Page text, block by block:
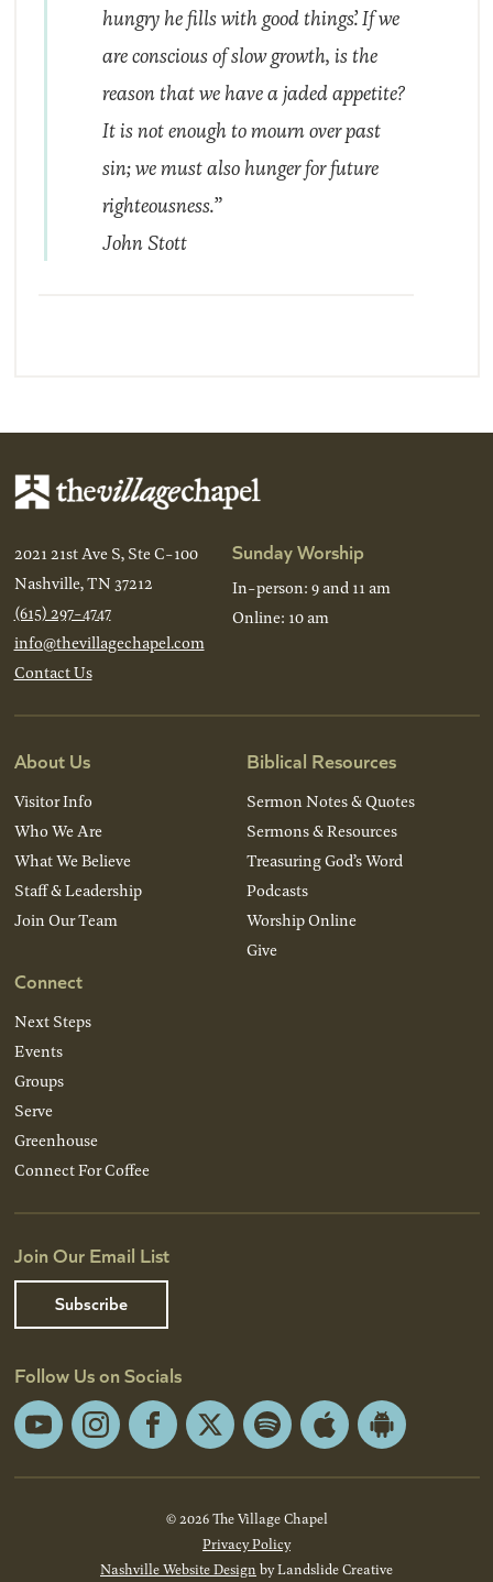
hungry he fills with good things’. If we
are conscious of slow growth, is the
reason that we have a jaded appetite?
It is not enough to mourn over past
sin; we must also hunger for future
righteousness.”
John Stott
2021 21st Ave S, Ste C-100
Nashville, TN 37212
(615) 297-4747
info@thevillagechapel.com
Contact Us
Sunday Worship
In-person: 9 and 11 am
Online: 10 am
About Us
Visitor Info
Who We Are
What We Believe
Staff & Leadership
Join Our Team
Connect
Next Steps
Events
Groups
Serve
Greenhouse
Connect For Coffee
Biblical Resources
Sermon Notes & Quotes
Sermons & Resources
Treasuring God’s Word
Podcasts
Worship Online
Give
Join Our Email List
Subscribe
Follow Us on Socials
YouTubeInstagramFacebook
X Spotify Apple
Android
© 2026 The Village Chapel
Privacy Policy
Nashville Website Design by Landslide Creative